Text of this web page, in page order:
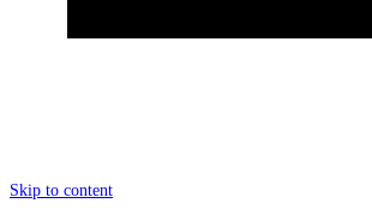
Skip to content